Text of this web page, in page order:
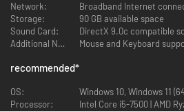
tanky Heavy, versatile Vanguard, or technical
A NEVER-ENDING GAME
Network:
Broadband Internet
Storage:
90 GB available space
Sound Card:
DirectX 9.0c compatible
Additional Notes:
Mouse and Keyboard
recommended*
OS:
Windows 10, Windows 11
Processor:
Intel Core i5-7500 | AMD